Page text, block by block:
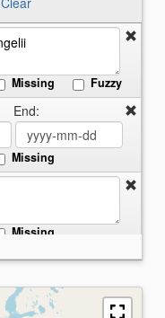
Missing Fuzzy
End:
Missing
Missing